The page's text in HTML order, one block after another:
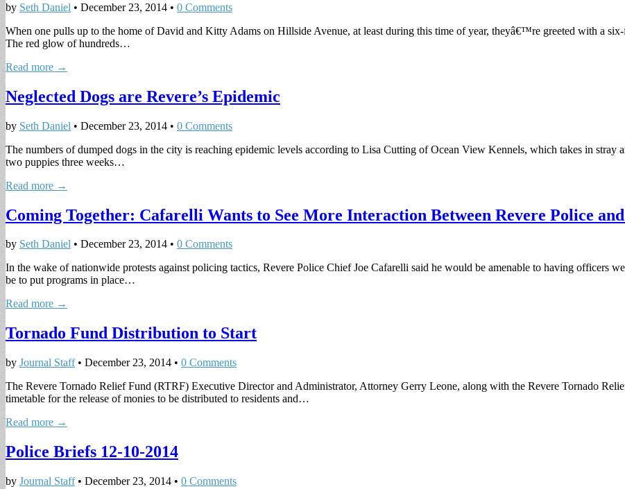
by Seth Daniel • December 23, 2014 • 0 Comments
When one pulls up to the home of David and Kitty Adams on Hillside Avenue, at least during this time of year, theyâ€™re greeted with a
The red glow of hundreds…
Read more →
Neglected Dogs are Revere’s Epidemic
by Seth Daniel • December 23, 2014 • 0 Comments
The numbers of dumped dogs in the city is reaching epidemic levels according to Lisa Cutting of Ocean View Kennels, which takes in
two puppies three weeks…
Read more →
Coming Together: Cafarelli Wants to See More Interaction Between Revere Police
by Seth Daniel • December 23, 2014 • 0 Comments
In the wake of nationwide protests against policing tactics, Revere Police Chief Joe Cafarelli said he would be amenable to having officers
be to put programs in place…
Read more →
Tornado Fund Distribution to Start
by Journal Staff• December 23, 2014 • 0 Comments
The Revere Tornado Relief Fund (RTRF) Executive Director and Administrator, Attorney Gerry Leone, along with the Revere Tornado
timetable for the release of monies to be distributed to residents and…
Read more →
Police Briefs 12-10-2014
by Journal Staff• December 23, 2014 • 0 Comments